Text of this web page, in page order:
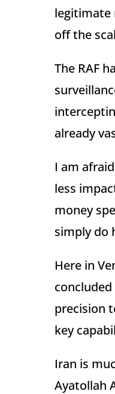
legitimate
off the
The RAF
already
I am
less
money
simply do
Here in
precision
key
Iran is
Ayatollah